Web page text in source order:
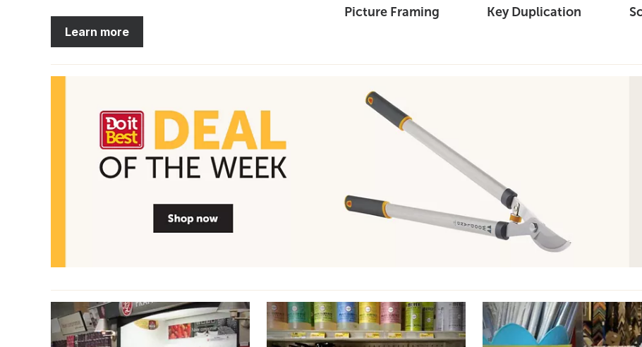
Learn more
Picture Framing Key Duplication